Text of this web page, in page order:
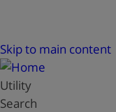
Skip to main content
Utility
Search